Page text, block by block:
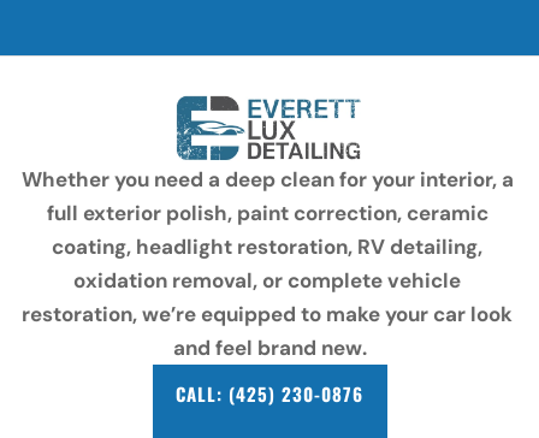
Whether you need a deep clean for your interior, a
full exterior polish, paint correction, ceramic
coating, headlight restoration, RV detailing,
oxidation removal, or complete vehicle
restoration, we’re equipped to make your car look
and feel brand new.
CALL: (425) 230-0876